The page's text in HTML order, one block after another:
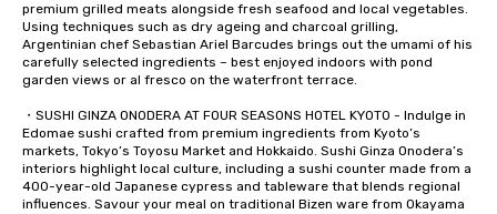
premium grilled meats alongside fresh seafood and local vegetables.
Using techniques such as dry ageing and charcoal grilling,
Argentinian chef Sebastian Ariel Barcudes brings out the umami of his
carefully selected ingredients – best enjoyed indoors with pond
garden views or al fresco on the waterfront terrace.
・SUSHI GINZA ONODERA AT FOUR SEASONS HOTEL KYOTO - Indulge in
Edomae sushi crafted from premium ingredients from Kyoto’s
markets, Tokyo’s Toyosu Market and Hokkaido. Sushi Ginza Onodera’s
interiors highlight local culture, including a sushi counter made from a
400-year-old Japanese cypress and tableware that blends regional
influences. Savour your meal on traditional Bizen ware from Okayama